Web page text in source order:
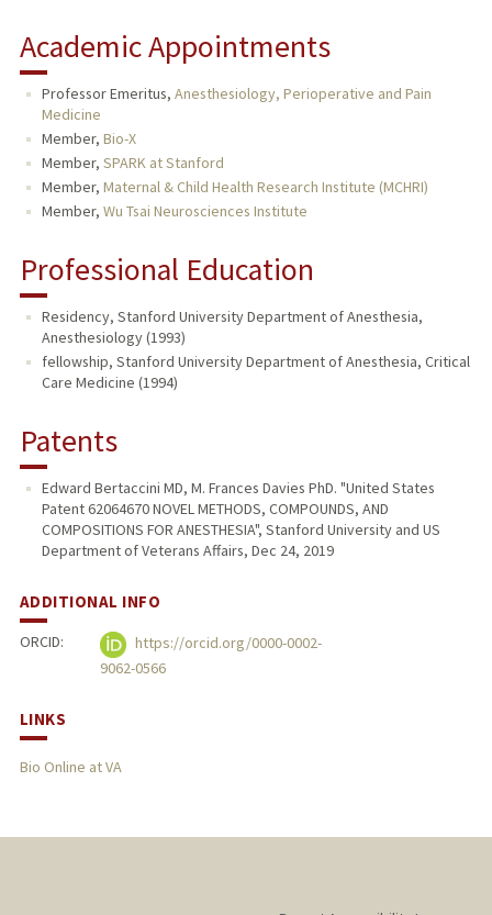
Academic Appointments
Professor Emeritus, Anesthesiology, Perioperative and Pain
Medicine
Member, Bio-X
Member, SPARK at Stanford
Member, Maternal & Child Health Research Institute (MCHRI)
Member, Wu Tsai Neurosciences Institute
Professional Education
Residency, Stanford University Department of Anesthesia,
Anesthesiology (1993)
fellowship, Stanford University Department of Anesthesia, Critical
Care Medicine (1994)
Patents
Edward Bertaccini MD, M. Frances Davies PhD. "United States
Patent 62064670 NOVEL METHODS, COMPOUNDS, AND
COMPOSITIONS FOR ANESTHESIA", Stanford University and US
Department of Veterans Affairs, Dec 24, 2019
ADDITIONAL INFO
ORCID:
https://orcid.org/0000-0002-
9062-0566
LINKS
Bio Online at VA